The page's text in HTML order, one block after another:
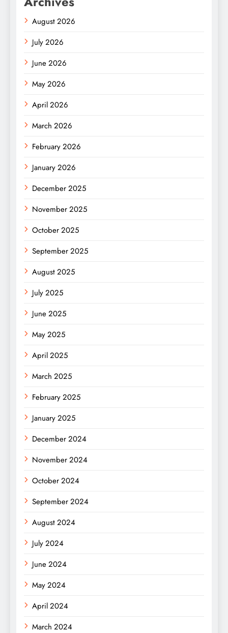
August 2026
July 2026
June 2026
May 2026
April 2026
March 2026
February 2026
January 2026
December 2025
November 2025
October 2025
September 2025
August 2025
July 2025
June 2025
May 2025
April 2025
March 2025
February 2025
January 2025
December 2024
November 2024
October 2024
September 2024
August 2024
July 2024
June 2024
May 2024
April 2024
March 2024